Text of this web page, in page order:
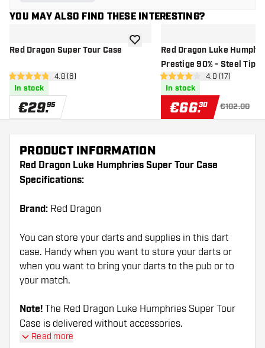
YOU MAY ALSO FIND THESE INTERESTING?
Red Dragon Super Tour Case
open reviews drawer
4.8 Score stars4.8 (6)
In stock
€29.95
add to wishlistRed Dragon Luke
Prestige 90% - Steel Tip
open reviews
4 Score stars 4.0 (17)
In stock
€66.30 €102.00
PRODUCT INFORMATION
Red Dragon Luke Humphries Super Tour Case
Specifications:
Brand: Red Dragon
You can store your darts and supplies in this dart
case. Handy when you want to store your darts or
when you want to bring your darts to the pub or to
your match.
Note! The Red Dragon Luke Humphries Super Tour
Case is delivered without accessories.
Read more